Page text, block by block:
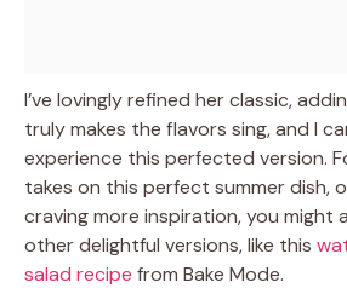
I’ve lovingly refined her classic,
truly makes the flavors sing, and I
experience this perfected version.
takes on this perfect summer dish,
craving more inspiration, you might
other delightful versions, like this
salad recipe from Bake Mode.